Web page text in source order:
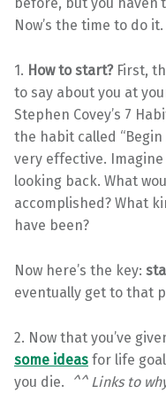
Now’s the time to do it.
1. How to start?First,
to say about you at
Stephen Covey’s 7
the habit called “Begin
very effective.
looking back. What
accomplished? What
have been?
Now here’s the key:
eventually get to that
2. Now that you’ve
some ideas for life
you die.
^^ Links to